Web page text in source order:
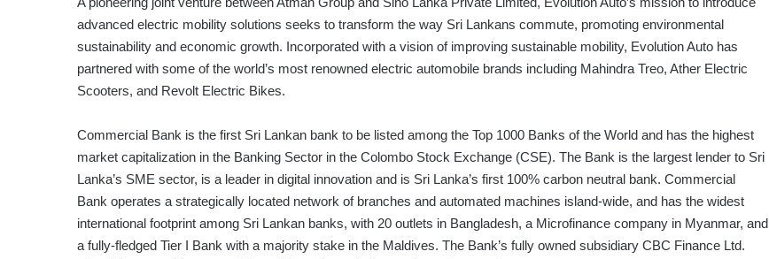
advanced electric mobility solutions seeks to transform the way Sri Lankans commute, promoting environmental
sustainability and economic growth. Incorporated with a vision of improving sustainable mobility, Evolution Auto has
partnered with some of the world’s most renowned electric automobile brands including Mahindra Treo, Ather Electric
Scooters, and Revolt Electric Bikes.
Commercial Bank is the first Sri Lankan bank to be listed among the Top 1000 Banks of the World and has the highest
market capitalization in the Banking Sector in the Colombo Stock Exchange (CSE). The Bank is the largest lender to Sri
Lanka’s SME sector, is a leader in digital innovation and is Sri Lanka’s first 100% carbon neutral bank. Commercial
Bank operates a strategically located network of branches and automated machines island-wide, and has the widest
international footprint among Sri Lankan banks, with 20 outlets in Bangladesh, a Microfinance company in Myanmar, and
a fully-fledged Tier I Bank with a majority stake in the Maldives. The Bank’s fully owned subsidiary CBC Finance Ltd.